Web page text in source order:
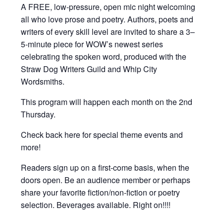
A FREE, low-pressure, open mic night welcoming
all who love prose and poetry. Authors, poets and
writers of every skill level are invited to share a 3–
5-minute piece for WOW’s newest series
celebrating the spoken word, produced with the
Straw Dog Writers Guild and Whip City
Wordsmiths.
This program will happen each month on the 2nd
Thursday.
Check back here for special theme events and
more!
Readers sign up on a first-come basis, when the
doors open. Be an audience member or perhaps
share your favorite fiction/non-fiction or poetry
selection. Beverages available. Right on!!!!